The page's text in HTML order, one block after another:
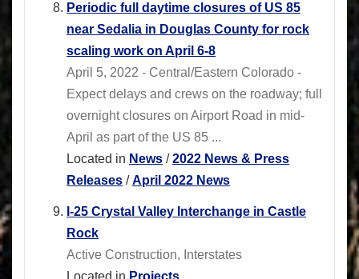
Periodic full daytime closures of US 85
near Sedalia in Douglas County for rock
scaling work on April 6-8
April 5, 2022 - Central/Eastern Colorado -
Expect delays and crews on the roadway; full
overnight closures on Airport Road in mid-
April as part of the US 85 ...
Located in News /2022 News & Press
Releases /April 2022 News
I-25 Crystal Valley Interchange in Castle
Rock
Active Construction, Interstates